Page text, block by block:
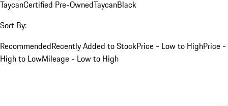
TaycanCertified Pre-OwnedTaycanBlack
Sort By:
RecommendedRecently Added to StockPrice - Low to HighPrice -
High to LowMileage - Low to High